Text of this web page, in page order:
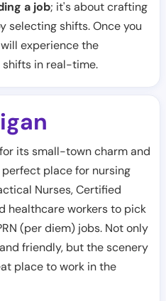
a job; it's about crafting
selecting shifts. Once you
experience the
shifts in real-time.
its small-town charm and
place for nursing
Nurses, Certified
healthcare workers to pick
(per diem) jobs. Not only
friendly, but the scenery
place to work in the